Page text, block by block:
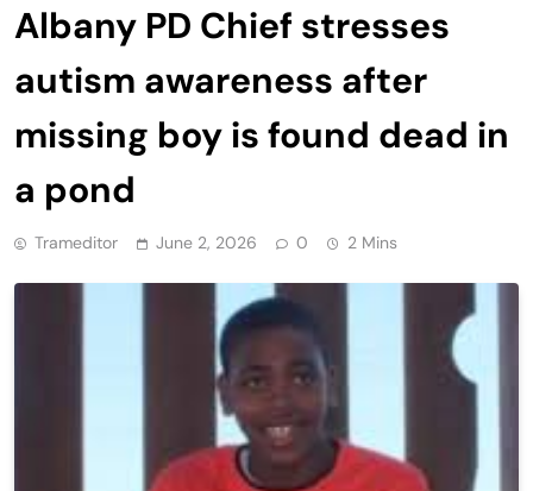
Albany PD Chief stresses
autism awareness after
missing boy is found dead in
a pond
Trameditor June 2, 2026 0 2 Mins